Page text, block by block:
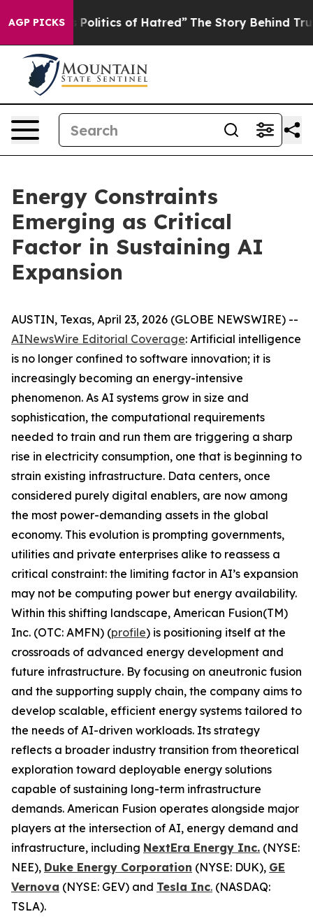
AGP PICKSof Hatred” The Story Behind Trump’s Terrible
Energy Constraints
Emerging as Critical
Factor in Sustaining AI
Expansion
AUSTIN, Texas, April 23, 2026 (GLOBE NEWSWIRE) --
AINewsWire Editorial Coverage: Artificial intelligence
is no longer confined to software innovation; it is
increasingly becoming an energy-intensive
phenomenon. As AI systems grow in size and
sophistication, the computational requirements
needed to train and run them are triggering a sharp
rise in electricity consumption, one that is beginning to
strain existing infrastructure. Data centers, once
considered purely digital enablers, are now among
the most power-demanding assets in the global
economy. This evolution is prompting governments,
utilities and private enterprises alike to reassess a
critical constraint: the limiting factor in AI’s expansion
may not be computing power but energy availability.
Within this shifting landscape, American Fusion(TM)
Inc. (OTC: AMFN) (profile) is positioning itself at the
crossroads of advanced energy development and
future infrastructure. By focusing on aneutronic fusion
and the supporting supply chain, the company aims to
develop scalable, efficient energy systems tailored to
the needs of AI-driven workloads. Its strategy
reflects a broader industry transition from theoretical
exploration toward deployable energy solutions
capable of sustaining long-term infrastructure
demands. American Fusion operates alongside major
players at the intersection of AI, energy demand and
infrastructure, including NextEra Energy Inc. (NYSE:
NEE), Duke Energy Corporation (NYSE: DUK), GE
Vernova (NYSE: GEV) and Tesla Inc. (NASDAQ:
TSLA).